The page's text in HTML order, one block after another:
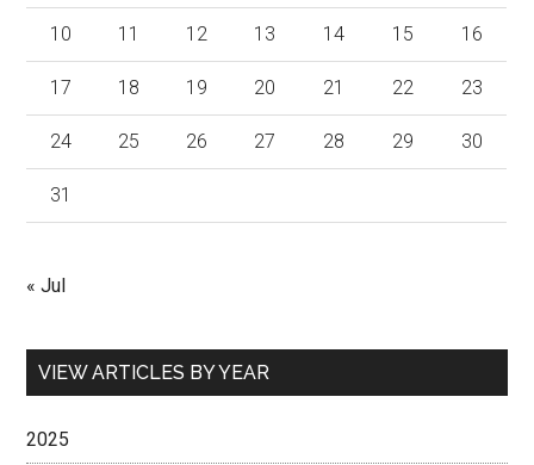
10 11 12 13 14 15 16
17 18 19 20 21 22 23
24 25 26 27 28 29 30
31
« Jul
VIEW ARTICLES BY YEAR
2025